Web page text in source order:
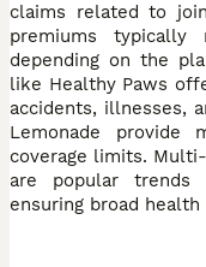
claims related to
premiums
depending on the
like Healthy Paws
accidents, illnesses,
Lemonade provide
coverage limits.
are popular trends
ensuring broad